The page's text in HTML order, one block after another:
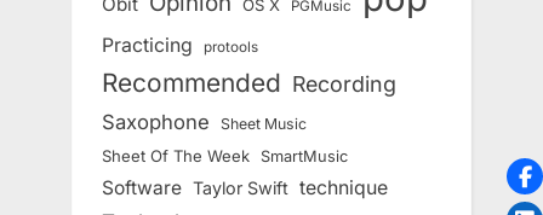
Obit OS X PGMusic
Practicing protools
Recommended Recording
Saxophone Sheet Music
Sheet Of The Week SmartMusic
Software Taylor Swift technique